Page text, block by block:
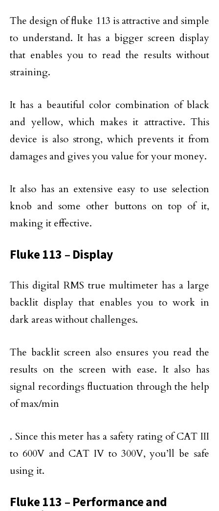
The design of fluke 113 is attractive and simple
to understand. It has a bigger screen display
that enables you to read the results without
straining.
It has a beautiful color combination of black
and yellow, which makes it attractive. This
device is also strong, which prevents it from
damages and gives you value for your money.
It also has an extensive easy to use selection
knob and some other buttons on top of it,
making it effective.
Fluke 113 – Display
This digital RMS true multimeter has a large
backlit display that enables you to work in
dark areas without challenges.
The backlit screen also ensures you read the
results on the screen with ease. It also has
signal recordings fluctuation through the help
of max/min
. Since this meter has a safety rating of CAT III
to 600V and CAT IV to 300V, you’ll be safe
using it.
Fluke 113 – Performance and